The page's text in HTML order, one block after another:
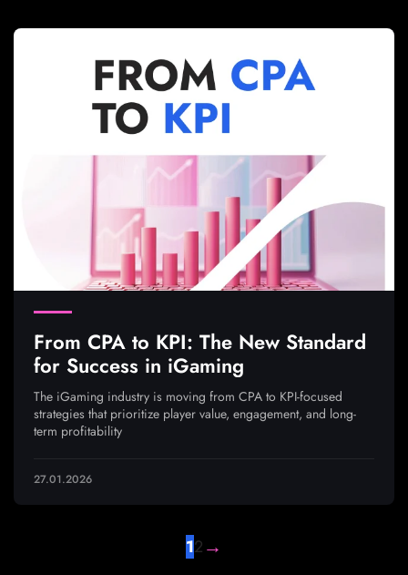
From CPA to KPI: The New Standard
for Success in iGaming
The iGaming industry is moving from CPA to KPI-focused
strategies that prioritize player value, engagement, and long-
term profitability
27.01.2026
12→